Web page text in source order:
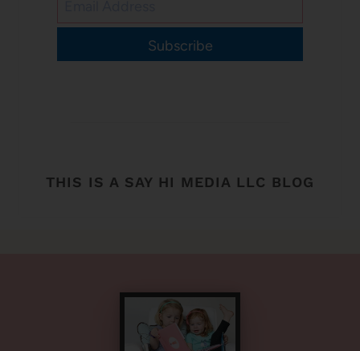
Subscribe
THIS IS A SAY HI MEDIA LLC BLOG